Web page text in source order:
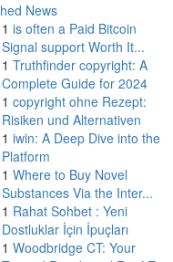
News
1 is often a Paid Bitcoin
Signal support Worth It...
1 Truthfinder copyright: A
Complete Guide for 2024
1 copyright ohne Rezept:
Risiken und Alternativen
1 iwin: A Deep Dive into the
Platform
1 Where to Buy Novel
Substances Via the Inter...
1 Rahat Sohbet : Yeni
Dostluklar İçin İpuçları
1 Woodbridge CT: Your